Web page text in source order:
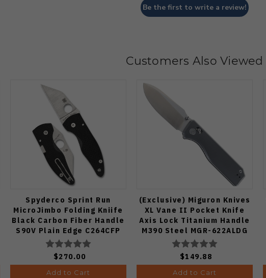
Be the first to write a review!
Customers Also Viewed
Spyderco Sprint Run
MicroJimbo Folding Kniife
Black Carbon Fiber Handle
S90V Plain Edge C264CFP
$270.00
Add to Cart
(Exclusive) Miguron Knives
XL Vane II Pocket Knife
Axis Lock Titanium Handle
M390 Steel MGR-622ALDG
$149.88
Add to Cart